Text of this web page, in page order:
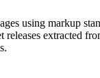
using markup
extracted